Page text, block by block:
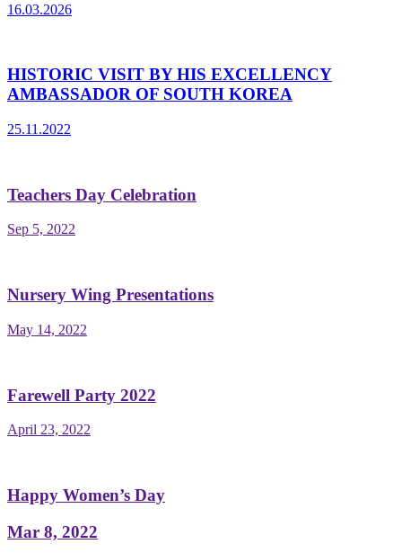
16.03.2026
HISTORIC VISIT BY HIS EXCELLENCY
AMBASSADOR OF SOUTH KOREA
25.11.2022
Teachers Day Celebration
Sep 5, 2022
Nursery Wing Presentations
May 14, 2022
Farewell Party 2022
April 23, 2022
Happy Women’s Day
Mar 8, 2022